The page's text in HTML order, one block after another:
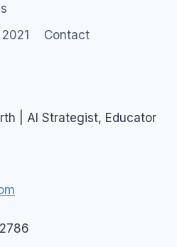
Contact
| AI Strategist, Educator
2786